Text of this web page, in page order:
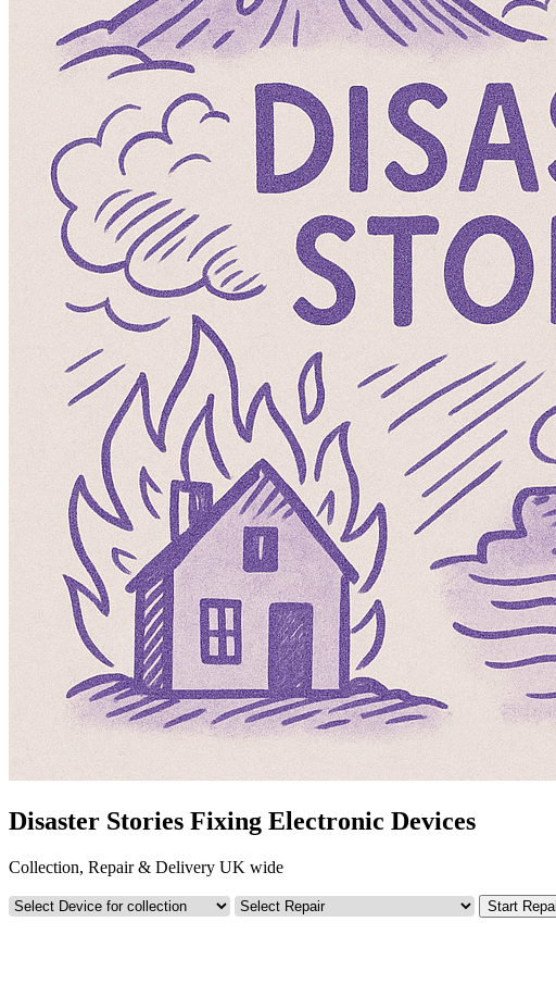
Disaster Stories Fixing Electronic Devices
Collection, Repair & Delivery UK wide
Start